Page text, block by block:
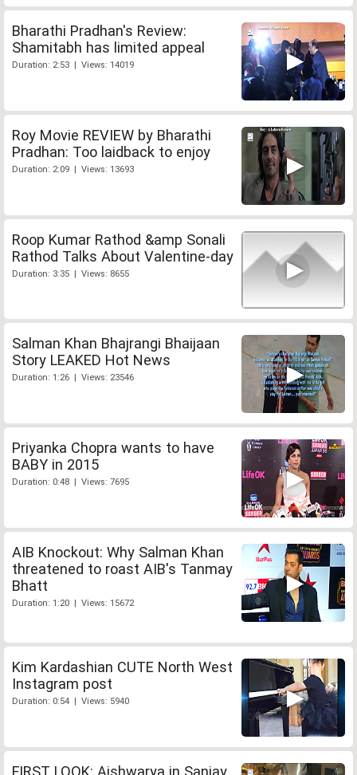
Bharathi Pradhan's Review:
Shamitabh has limited appeal
Duration: 2:53 | Views: 14019
Roy Movie REVIEW by Bharathi
Pradhan: Too laidback to enjoy
Duration: 2:09 | Views: 13693
Roop Kumar Rathod &amp Sonali
Rathod Talks About Valentine-day
Duration: 3:35 | Views: 8655
Salman Khan Bhajrangi Bhaijaan
Story LEAKED Hot News
Duration: 1:26 | Views: 23546
Priyanka Chopra wants to have
BABY in 2015
Duration: 0:48 | Views: 7695
AIB Knockout: Why Salman Khan
threatened to roast AIB's Tanmay
Bhatt
Duration: 1:20 | Views: 15672
Kim Kardashian CUTE North West
Instagram post
Duration: 0:54 | Views: 5940
FIRST LOOK: Aishwarya in Sanjay